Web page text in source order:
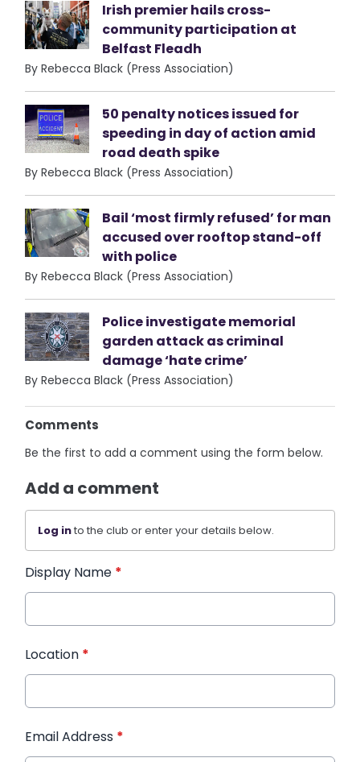
Irish premier hails cross-
community participation at
Belfast Fleadh
By Rebecca Black (Press Association)
50 penalty notices issued for
speeding in day of action amid
road death spike
By Rebecca Black (Press Association)
Bail ‘most firmly refused’ for man
accused over rooftop stand-off
with police
By Rebecca Black (Press Association)
Police investigate memorial
garden attack as criminal
damage ‘hate crime’
By Rebecca Black (Press Association)
Comments
Be the first to add a comment using the form below.
Add a comment
Log into the club or enter your details below.
Display Name *
Location *
Email Address *